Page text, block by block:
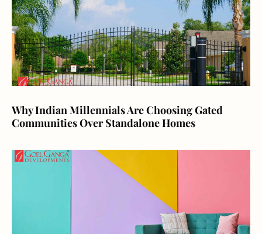
Why Indian Millennials Are Choosing Gated
Communities Over Standalone Homes